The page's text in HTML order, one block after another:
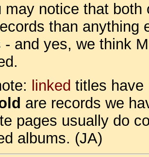
may notice that
than anything
- and yes, we think
linked titles have
are records we
pages usually do
albums. (JA)